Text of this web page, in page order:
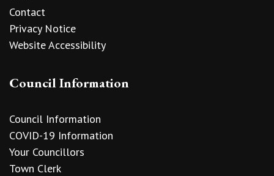
Contact
Privacy Notice
Website Accessibility
Council Information
Council Information
COVID-19 Information
Your Councillors
Town Clerk